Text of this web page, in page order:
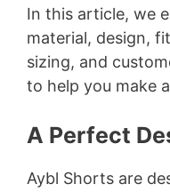
In this article, we
material, design,
sizing, and
to help you make
A Perfect
Aybl Shorts are